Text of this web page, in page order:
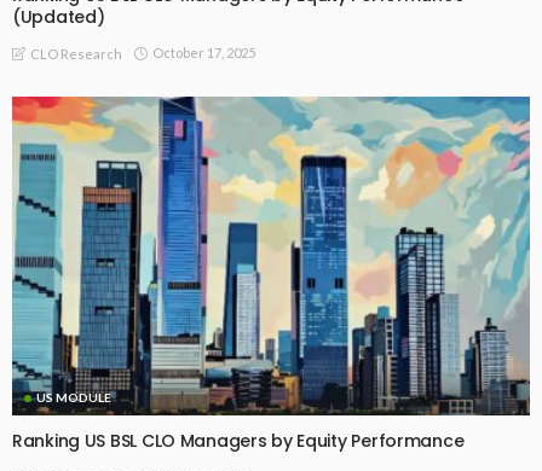
(Updated)
CLO Research October 17, 2025
US MODULE
Ranking US BSL CLO Managers by Equity Performance